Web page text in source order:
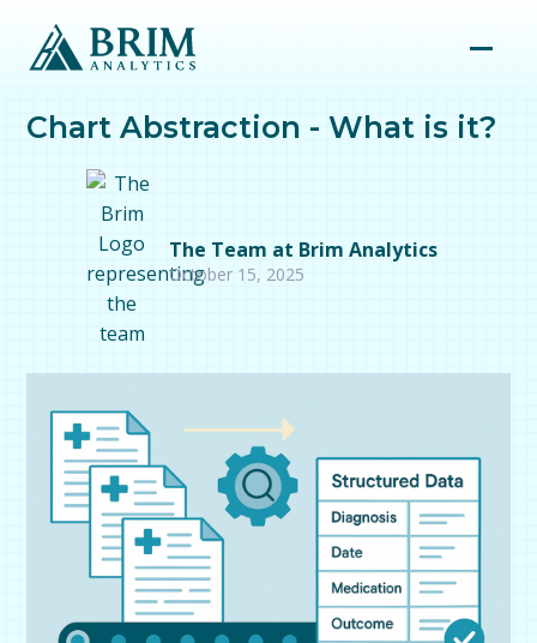
Chart Abstraction - What is it?
The Team at Brim Analytics
October 15, 2025